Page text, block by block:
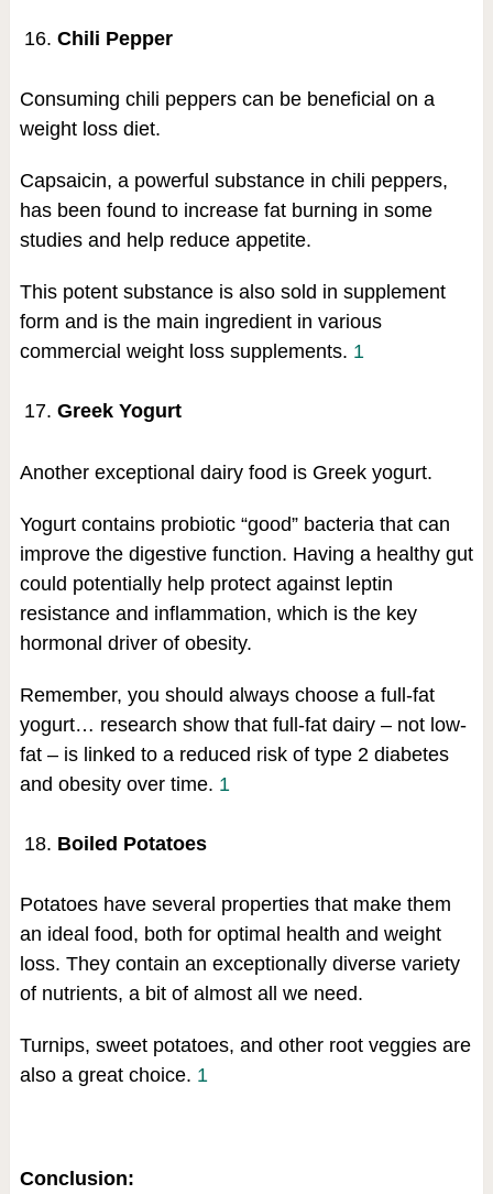
Chili Pepper
Consuming chili peppers can be beneficial on a
weight loss diet.
Capsaicin, a powerful substance in chili peppers,
has been found to increase fat burning in some
studies and help reduce appetite.
This potent substance is also sold in supplement
form and is the main ingredient in various
commercial weight loss supplements. 1
Greek Yogurt
Another exceptional dairy food is Greek yogurt.
Yogurt contains probiotic “good” bacteria that can
improve the digestive function. Having a healthy gut
could potentially help protect against leptin
resistance and inflammation, which is the key
hormonal driver of obesity.
Remember, you should always choose a full-fat
yogurt… research show that full-fat dairy – not low-
fat – is linked to a reduced risk of type 2 diabetes
and obesity over time. 1
Boiled Potatoes
Potatoes have several properties that make them
an ideal food, both for optimal health and weight
loss. They contain an exceptionally diverse variety
of nutrients, a bit of almost all we need.
Turnips, sweet potatoes, and other root veggies are
also a great choice. 1
Conclusion: